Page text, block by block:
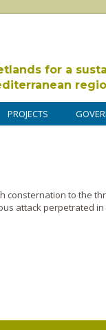
for a
PROJECTS
consternation to the
attack perpetrated